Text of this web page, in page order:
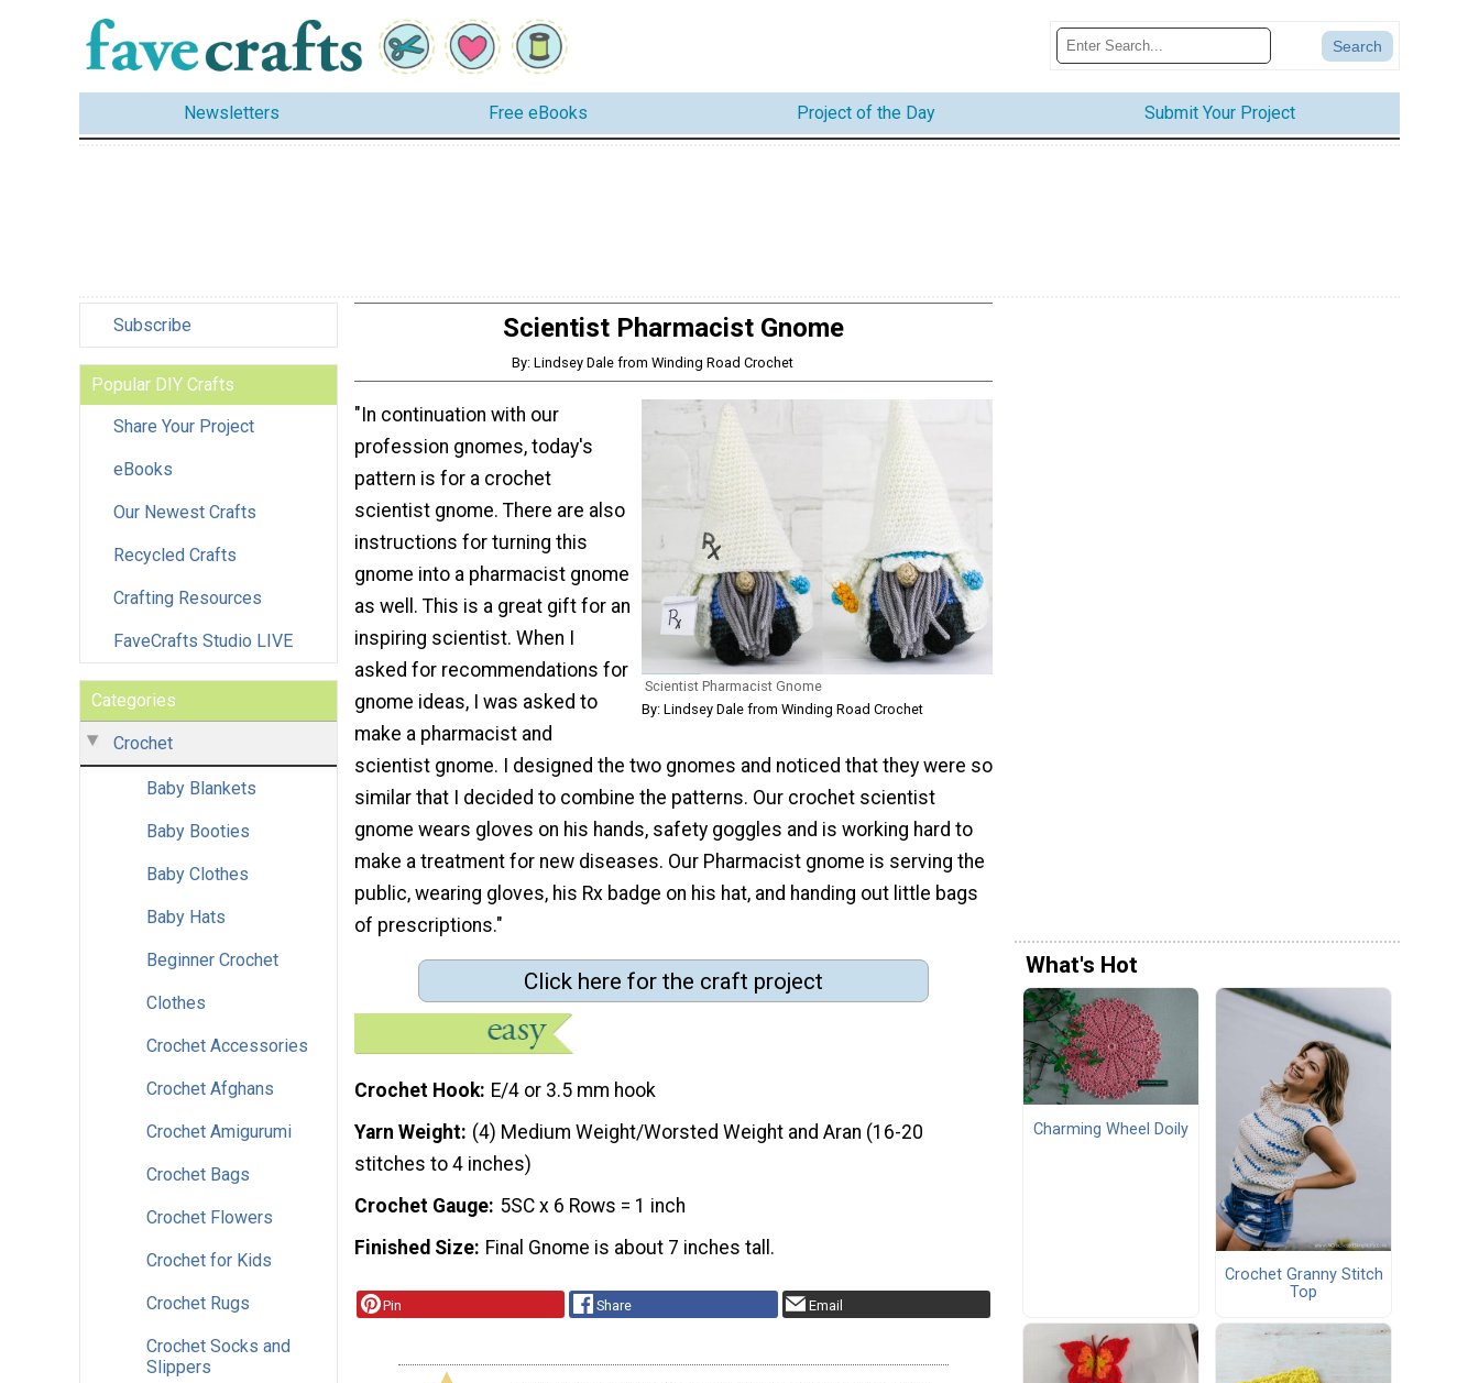
Newsletters Free eBooks Project of the Day Submit Your Project
Subscribe
Popular DIY Crafts
Share Your Project
eBooks
Our Newest Crafts
Recycled Crafts
Crafting Resources
FaveCrafts Studio LIVE
Categories
Crochet
Baby Blankets
Baby Booties
Baby Clothes
Baby Hats
Beginner Crochet
Clothes
Crochet Accessories
Crochet Afghans
Crochet Amigurumi
Crochet Bags
Crochet Flowers
Crochet for Kids
Crochet Rugs
Crochet Socks and
Slippers
Scientist Pharmacist Gnome
By: Lindsey Dale from Winding Road Crochet
Scientist Pharmacist Gnome
By: Lindsey Dale from Winding Road Crochet
"In continuation with our
profession gnomes, today's
pattern is for a crochet
scientist gnome. There are also
instructions for turning this
gnome into a pharmacist gnome
as well. This is a great gift for an
inspiring scientist. When I
asked for recommendations for
gnome ideas, I was asked to
make a pharmacist and
scientist gnome. I designed the two gnomes and noticed that they were so
similar that I decided to combine the patterns. Our crochet scientist
gnome wears gloves on his hands, safety goggles and is working hard to
make a treatment for new diseases. Our Pharmacist gnome is serving the
public, wearing gloves, his Rx badge on his hat, and handing out little bags
of prescriptions."
Click here for the craft project
Crochet Hook E/4 or 3.5 mm hook
Yarn Weight (4) Medium Weight/Worsted Weight and Aran (16-20
stitches to 4 inches)
Crochet Gauge 5SC x 6 Rows = 1 inch
Finished Size Final Gnome is about 7 inches tall.
Pin Share Email
What's Hot
Charming Wheel Doily
Crochet Granny Stitch
Top